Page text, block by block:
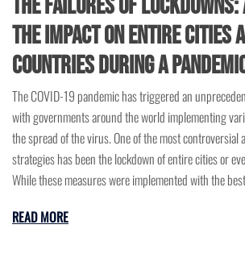
The Failures of Lockdowns:
the Impact on Entire Cities
Countries During a
The COVID-19 pandemic has triggered an
with governments around the world implementing
the spread of the virus. One of the most controversial
strategies has been the lockdown of entire cities or
While these measures were implemented with the
READ MORE